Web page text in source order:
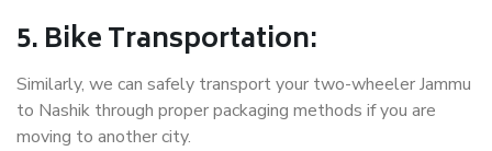
5. Bike Transportation:
Similarly, we can safely transport your two-wheeler Jammu
to Nashik through proper packaging methods if you are
moving to another city.